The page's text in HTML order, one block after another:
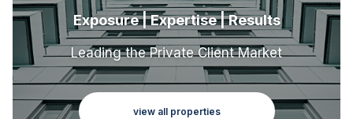
Exposure | Expertise | Results
Leading the Private Client Market
view all properties